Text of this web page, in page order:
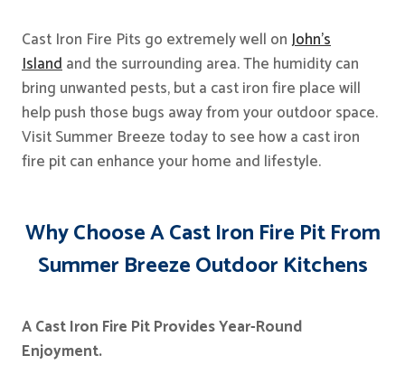
Cast Iron Fire Pits go extremely well on John’s
Islandand the surrounding area. The humidity can
bring unwanted pests, but a cast iron fire place will
help push those bugs away from your outdoor space.
Visit Summer Breeze today to see how a cast iron
fire pit can enhance your home and lifestyle.
Why Choose A Cast Iron Fire Pit From
Summer Breeze Outdoor Kitchens
A Cast Iron Fire Pit Provides Year-Round
Enjoyment.